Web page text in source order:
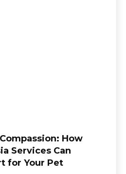
How
Services Can
for Your Pet